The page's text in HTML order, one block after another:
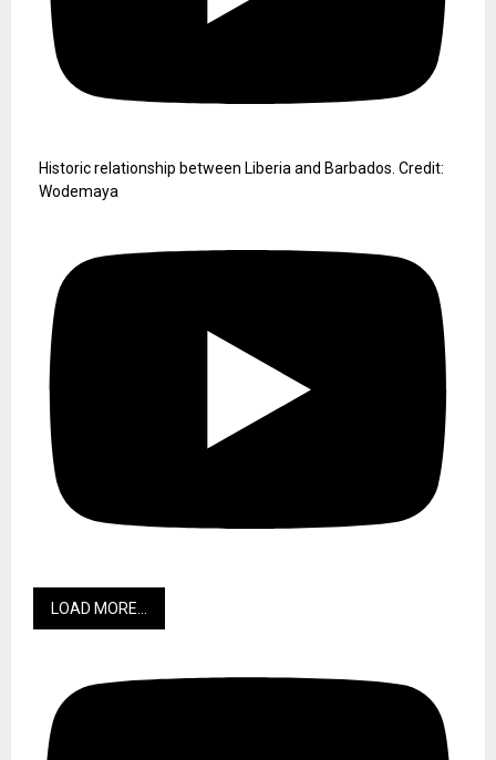
Historic relationship between Liberia and Barbados. Credit:
Wodemaya
LOAD MORE...